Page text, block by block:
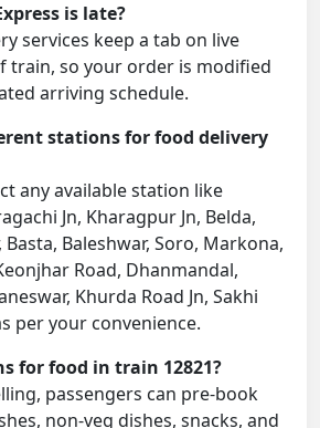
is late?
services keep a tab on live
train, so your order is modified
arriving schedule.
stations for food delivery
any available station like
Jn, Kharagpur Jn, Belda,
Basta, Baleshwar, Soro, Markona,
Road, Dhanmandal,
Khurda Road Jn, Sakhi
per your convenience.
for food in train 12821?
passengers can pre-book
non-veg dishes, snacks, and